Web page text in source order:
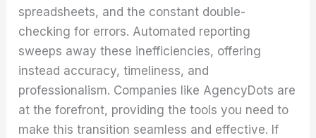
spreadsheets, and the constant double-
checking for errors. Automated reporting
sweeps away these inefficiencies, offering
instead accuracy, timeliness, and
professionalism. Companies like AgencyDots are
at the forefront, providing the tools you need to
make this transition seamless and effective. If